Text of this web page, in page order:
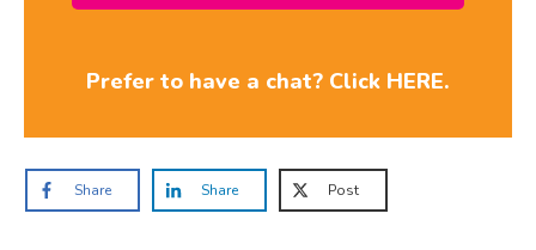
Prefer to have a chat? Click HERE.
Share Share Post